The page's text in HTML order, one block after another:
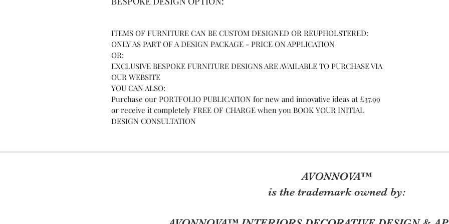
ITEMS OF FURNITURE CAN BE CUSTOM DESIGNED OR REUPHOLSTERED:
ONLY AS PART OF A DESIGN PACKAGE - PRICE ON APPLICATION
OR:
EXCLUSIVE BESPOKE FURNITURE DESIGNS ARE AVAILABLE TO PURCHASE VIA
OUR WEBSITE
YOU CAN ALSO:
Purchase our PORTFOLIO PUBLICATION for new and innovative ideas at £37.99
or receive it completely FREE OF CHARGE when you BOOK YOUR INITIAL
DESIGN CONSULTATION
AVONNOVA™
is the trademark owned by: